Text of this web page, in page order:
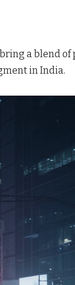
a blend of
in India.